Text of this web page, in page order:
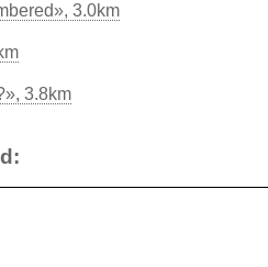
3.0km
3.8km